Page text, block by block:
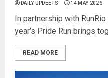
DAILY UPDEETS 14 MAY 2026
In partnership with
year’s Pride Run brings
READ MORE